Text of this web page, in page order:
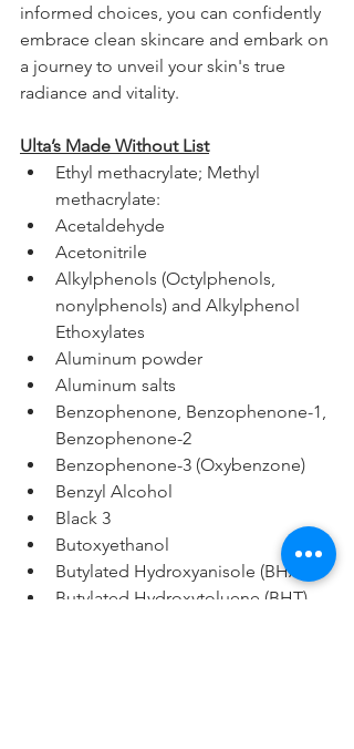
informed choices, you can confidently
embrace clean skincare and embark on
a journey to unveil your skin's true
radiance and vitality.
Ulta’s Made Without List
Ethyl methacrylate; Methyl
methacrylate:
Acetaldehyde
Acetonitrile
Alkylphenols (Octylphenols,
nonylphenols) and Alkylphenol
Ethoxylates
Aluminum powder
Aluminum salts
Benzophenone, Benzophenone-1,
Benzophenone-2
Benzophenone-3 (Oxybenzone)
Benzyl Alcohol
Black 3
Butoxyethanol
Butylated Hydroxyanisole (BHA)
Butylated Hydroxytoluene (BHT)